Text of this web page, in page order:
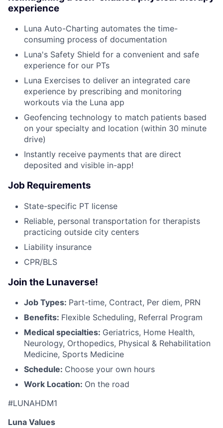
experience
Luna Auto-Charting automates the time-
consuming process of documentation
Luna's Safety Shield for a convenient and safe
experience for our PTs
Luna Exercises to deliver an integrated care
experience by prescribing and monitoring
workouts via the Luna app
Geofencing technology to match patients based
on your specialty and location (within 30 minute
drive)
Instantly receive payments that are direct
deposited and visible in-app!
Job Requirements
State-specific PT license
Reliable, personal transportation for therapists
practicing outside city centers
Liability insurance
CPR/BLS
Join the Lunaverse!
Job Types: Part-time, Contract, Per diem, PRN
Benefits: Flexible Scheduling, Referral Program
Medical specialties: Geriatrics, Home Health,
Neurology, Orthopedics, Physical & Rehabilitation
Medicine, Sports Medicine
Schedule: Choose your own hours
Work Location: On the road
#LUNAHDM1
Luna Values